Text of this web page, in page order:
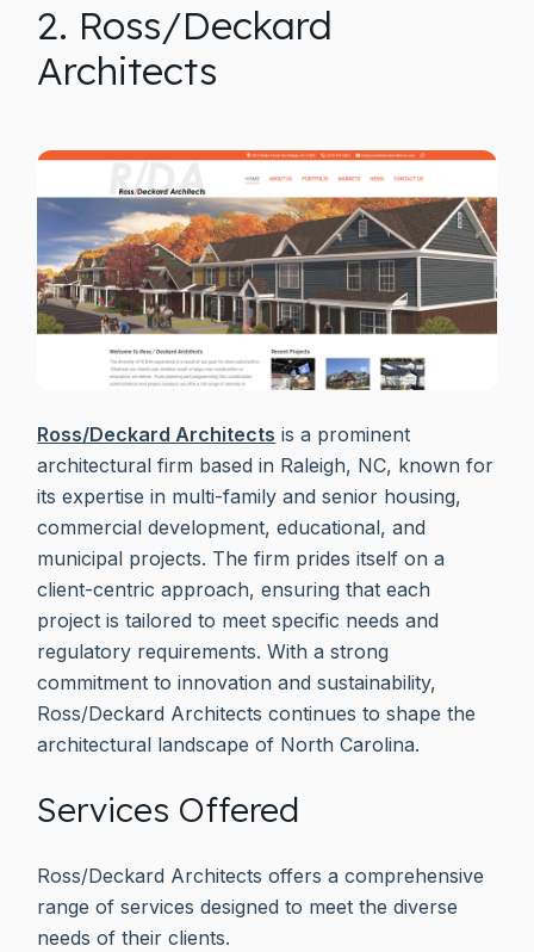
2. Ross/Deckard
Architects
Ross/Deckard Architects is a prominent
architectural firm based in Raleigh, NC, known for
its expertise in multi-family and senior housing,
commercial development, educational, and
municipal projects. The firm prides itself on a
client-centric approach, ensuring that each
project is tailored to meet specific needs and
regulatory requirements. With a strong
commitment to innovation and sustainability,
Ross/Deckard Architects continues to shape the
architectural landscape of North Carolina.
Services Offered
Ross/Deckard Architects offers a comprehensive
range of services designed to meet the diverse
needs of their clients.